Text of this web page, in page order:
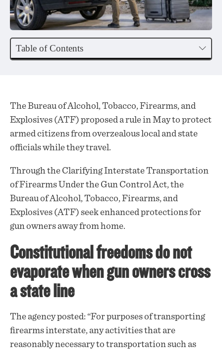
Table of Contents
The Bureau of Alcohol, Tobacco, Firearms, and
Explosives (ATF) proposed a rule in May to protect
armed citizens from overzealous local and state
officials while they travel.
Through the Clarifying Interstate Transportation
of Firearms Under the Gun Control Act, the
Bureau of Alcohol, Tobacco, Firearms, and
Explosives (ATF) seek enhanced protections for
gun owners away from home.
Constitutional freedoms do not
evaporate when gun owners cross
a state line
The agencyposted: “For purposes of transporting
firearms interstate, any activities that are
reasonably necessary to transportation such as